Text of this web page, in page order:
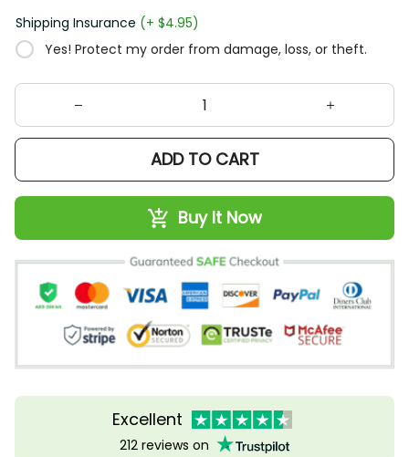
Shipping Insurance (+ $4.95)
Yes! Protect my order from damage, loss, or theft.
ADD TO CART
Buy It Now
Excellent
212 reviews on